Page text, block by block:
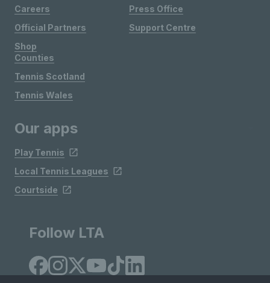
Careers
Official Partners
Shop
Press Office
Support Centre
Counties
Tennis Scotland
Tennis Wales
Our apps
Play Tennis
Local Tennis Leagues
Courtside
Follow LTA